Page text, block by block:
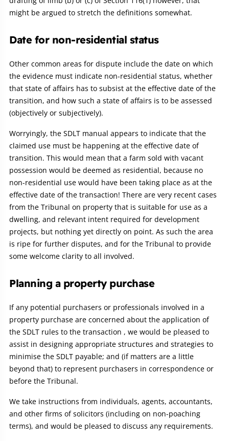
might be argued to stretch the definitions somewhat.
Date for non-residential status
Other common areas for dispute include the date on which
the evidence must indicate non-residential status, whether
that state of affairs has to subsist at the effective date of the
transition, and how such a state of affairs is to be assessed
(objectively or subjectively).
Worryingly, the SDLT manual appears to indicate that the
claimed use must be happening at the effective date of
transition. This would mean that a farm sold with vacant
possession would be deemed as residential, because no
non-residential use would have been taking place as at the
effective date of the transaction! There are very recent cases
from the Tribunal on property that is suitable for use as a
dwelling, and relevant intent required for development
projects, but nothing yet directly on point. As such the area
is ripe for further disputes, and for the Tribunal to provide
some welcome clarity to all involved.
Planning a property purchase
If any potential purchasers or professionals involved in a
property purchase are concerned about the application of
the SDLT rules to the transaction , we would be pleased to
assist in designing appropriate structures and strategies to
minimise the SDLT payable; and (if matters are a little
beyond that) to represent purchasers in correspondence or
before the Tribunal.
We take instructions from individuals, agents, accountants,
and other firms of solicitors (including on non-poaching
terms), and would be pleased to discuss any requirements.